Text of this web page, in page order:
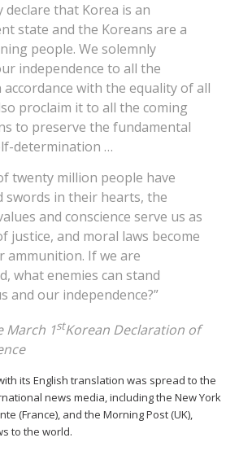
declare that Korea is an
state and the Koreans are a
people. We solemnly
independence to all the
with the equality of all
proclaim it to all the coming
to preserve the fundamental
determination …
twenty million people have
swords in their hearts, the
and conscience serve us as
justice, and moral laws become
ammunition. If we are
what enemies can stand
and our independence?”
March 1stKorean Declaration of
its English translation was spread to the
news media, including the New York
(France), and the Morning Post (UK),
to the world.